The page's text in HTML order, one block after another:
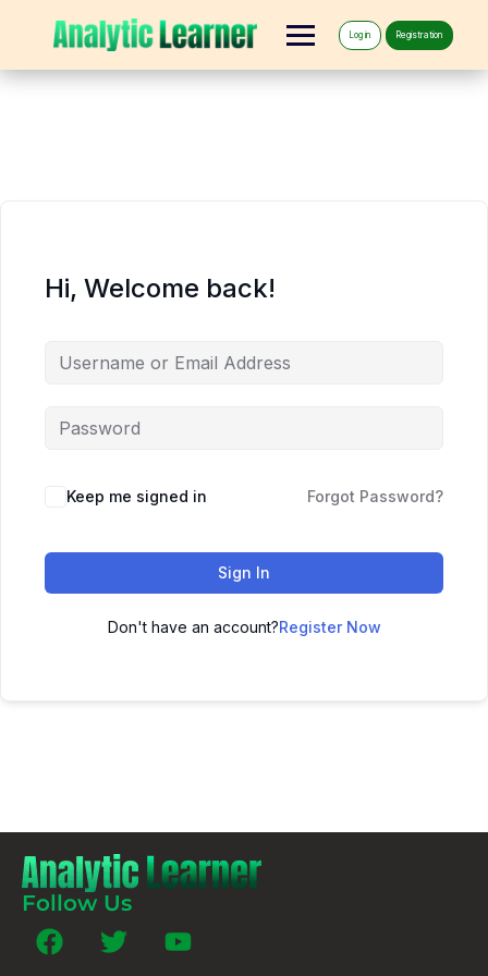
Log in Registration
Hi, Welcome back!
Keep me signed in Forgot Password?
Sign In
Don't have an account?Register Now
Follow Us